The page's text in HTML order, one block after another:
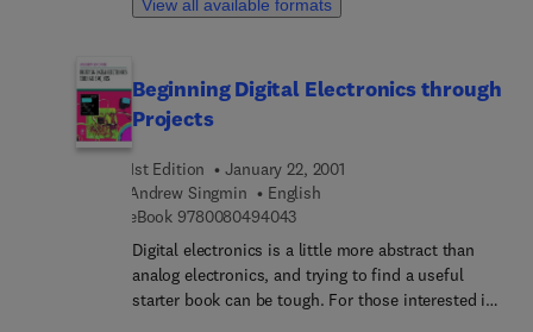
section on fault-finding has been expanded. A new
View all available formats
Beginning Digital Electronics through
Projects
1st Edition
January 22, 2001
Andrew Singmin
English
eBook 97800804940439 7 8 0 0 8 0 4 9 4 0 4 3
Digital electronics is a little more abstract than
analog electronics, and trying to find a useful
starter book can be tough. For those interested in